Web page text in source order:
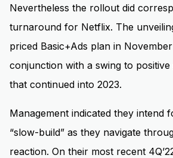
Nevertheless the rollout did
turnaround for Netflix. The
priced Basic+Ads plan in
conjunction with a swing to
that continued into 2023.
Management indicated they intend
“slow-build” as they navigate
reaction. On their most recent